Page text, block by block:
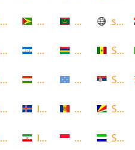
Central African Republic
Chile
China
Congo
Costa Rica
Guyana
Honduras
Hungary
Iceland
Iran
Mauritania
Mauritius
Micronesia
Moldova
Monaco